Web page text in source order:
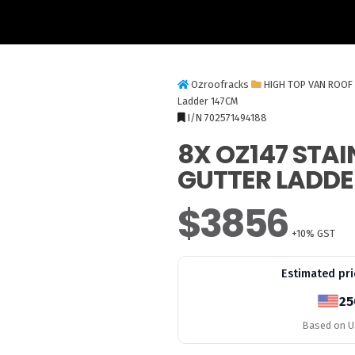
Ozroofracks
HIGH TOP VAN ROOF
Ladder 147CM
I/N 702571494188
8X OZ147
GUTTER
$3856 +10% GST
Estimated
Based on